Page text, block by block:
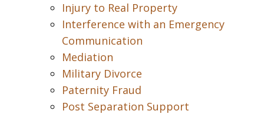
Injury to Real Property
Interference with an Emergency
Communication
Mediation
Military Divorce
Paternity Fraud
Post Separation Support